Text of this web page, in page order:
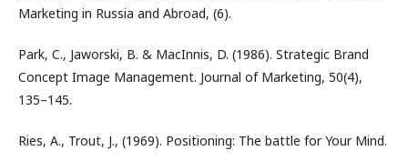
Marketing in Russia and Abroad, (6).
Park, C., Jaworski, B. & MacInnis, D. (1986). Strategic Brand
Concept Image Management. Journal of Marketing, 50(4),
135–145.
Ries, A., Trout, J., (1969). Positioning: The battle for Your Mind.